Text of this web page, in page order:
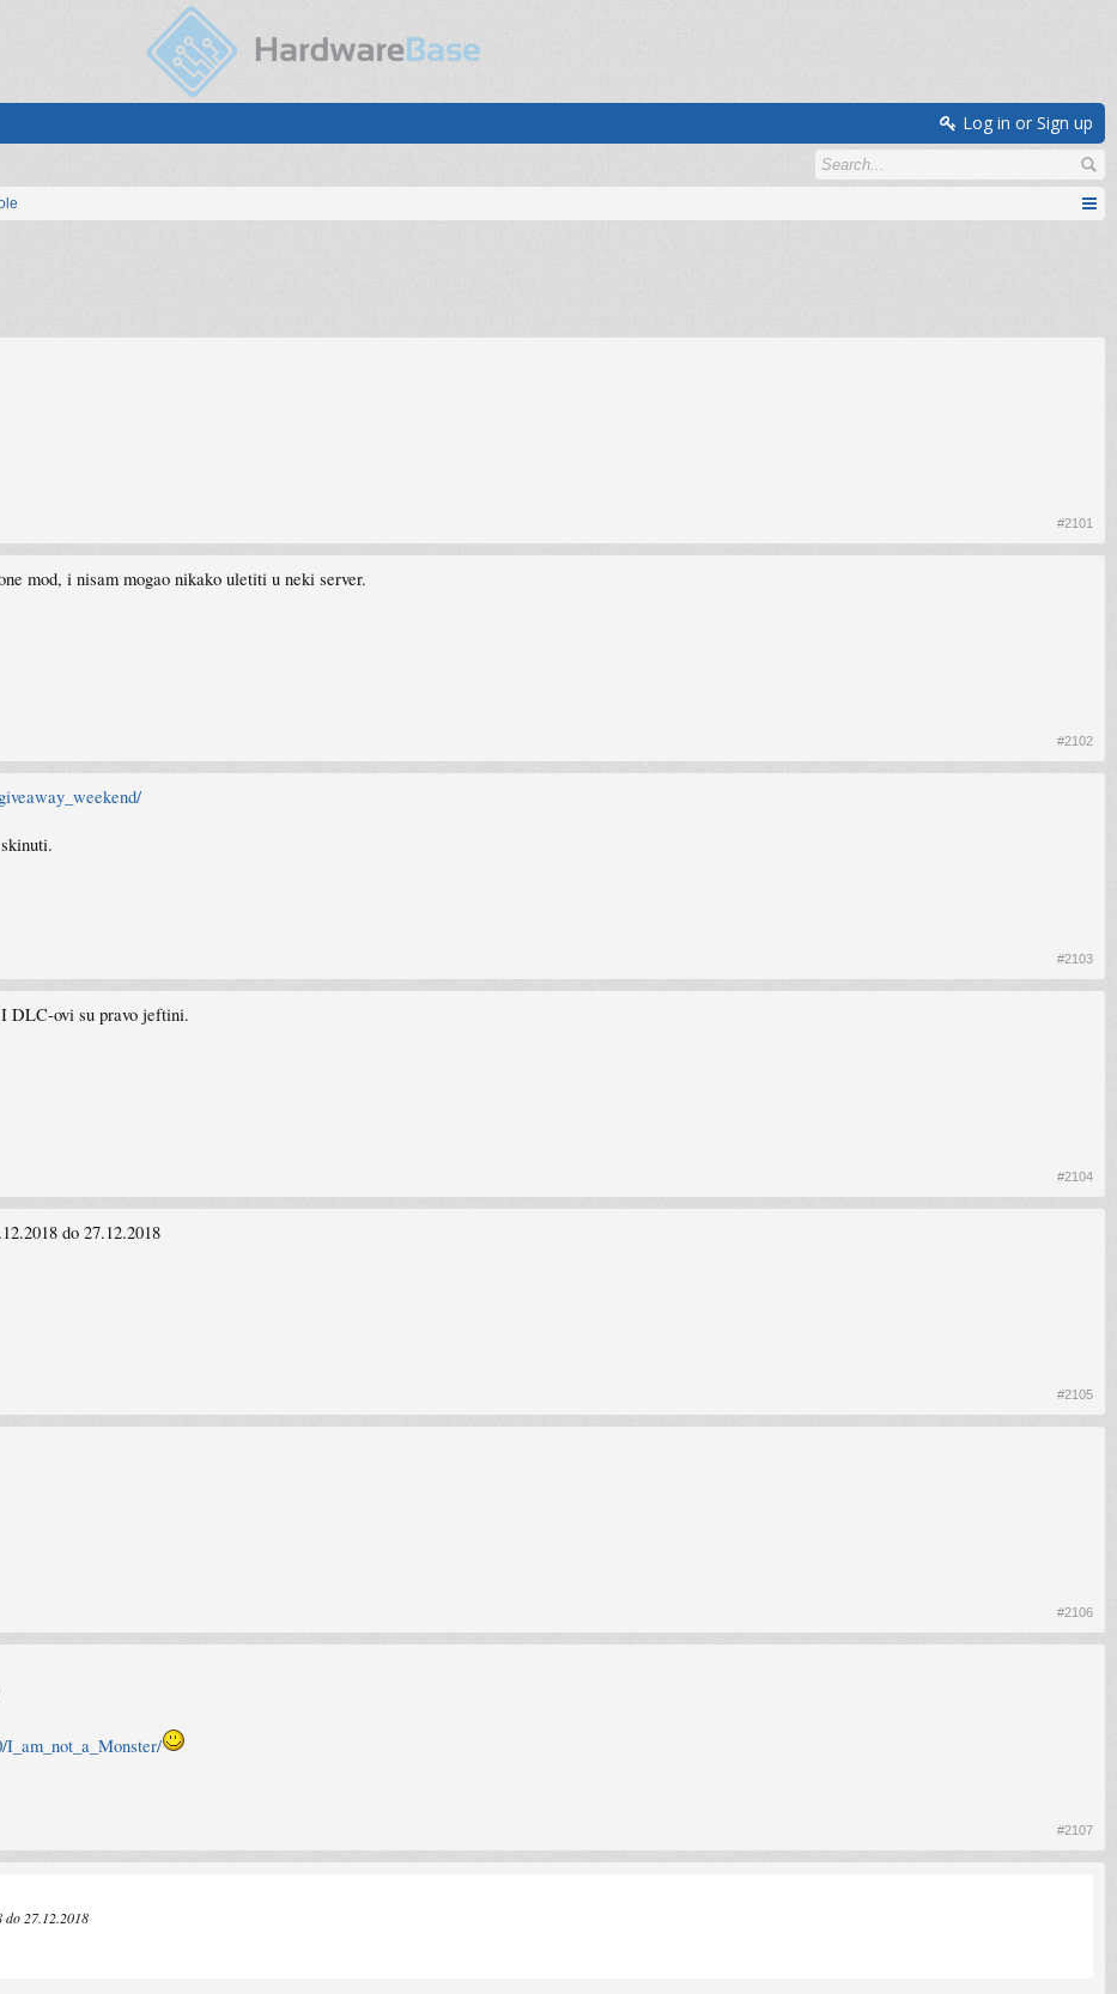
Log in or Sign up
#2101
mod, i nisam mogao nikako uletiti u neki server.
#2102
#2103
DLC-ovi su pravo jeftini.
#2104
do 27.12.2018
#2105
#2106
I_am_not_a_Monster/
#2107
do 27.12.2018